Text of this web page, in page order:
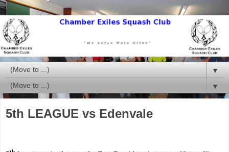
▼
▼
5th LEAGUE vs Edenvale